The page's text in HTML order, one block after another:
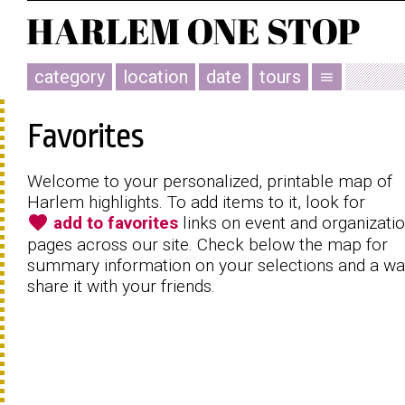
category location date tours menu
Favorites
Welcome to your personalized, printable map of
Harlem highlights. To add items to it, look for
favorite add to favorites links on event and
pages across our site. Check below the map for
summary information on your selections and a
share it with your friends.